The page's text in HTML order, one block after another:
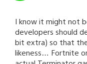
I know it might not
developers should
bit extra) so that
likeness… Fortnite